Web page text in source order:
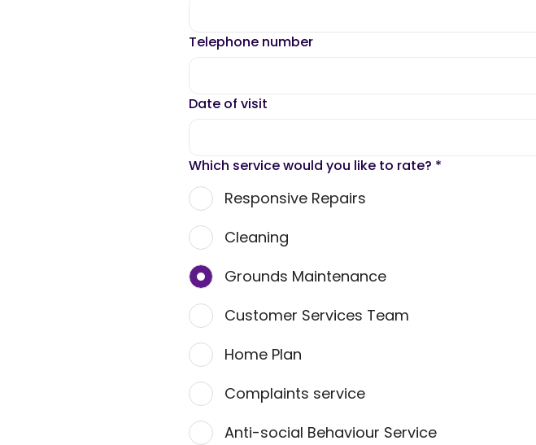
Telephone number
Date of visit
Which service would you like to rate? *
Responsive Repairs
Cleaning
Grounds Maintenance
Customer Services Team
Home Plan
Complaints service
Anti-social Behaviour Service